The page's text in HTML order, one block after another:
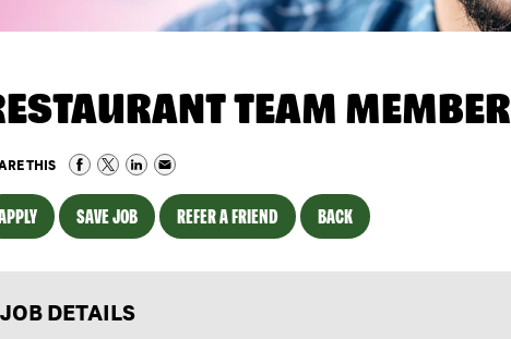
TEAM MEMBER
THIS
SAVE JOB REFER A FRIEND BACK
JOB DETAILS